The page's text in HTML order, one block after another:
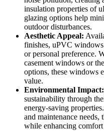
insulation properties of
glazing options help
outdoor disturbances.
Aesthetic Appeal:
finishes, uPVC
or personal preference.
casement windows or
options, these windows
value.
Environmental Impact:
sustainability through
energy-saving
and maintenance
while enhancing comfort